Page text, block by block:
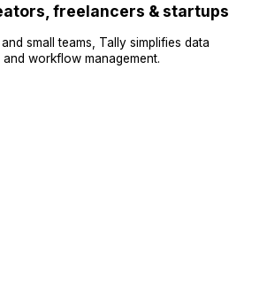
freelancers & startups
small teams, Tally simplifies data
workflow management.